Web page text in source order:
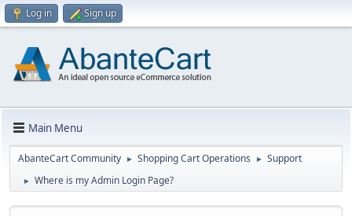
Log in Sign up
Main Menu
AbanteCart Community ► Shopping Cart Operations ► Support
► Where is my Admin Login Page?